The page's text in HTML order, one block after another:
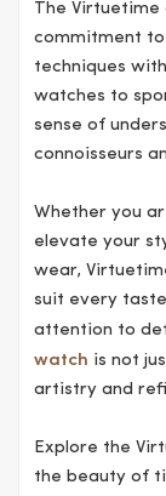
The
commitment
techniques
watches to
sense of
connoisseurs
Whether you
elevate your
wear,
suit every
attention to
watch is not
artistry and
Explore the
the beauty of